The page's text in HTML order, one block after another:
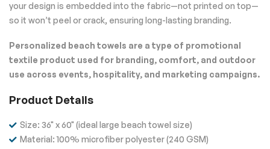
your design is embedded into the fabric—not printed on top—
so it won’t peel or crack, ensuring long-lasting branding.
Personalized beach towels are a type of promotional
textile product used for branding, comfort, and outdoor
use across events, hospitality, and marketing campaigns.
Product Details
Size: 36" x 60" (ideal large beach towel size)
Material: 100% microfiber polyester (240 GSM)